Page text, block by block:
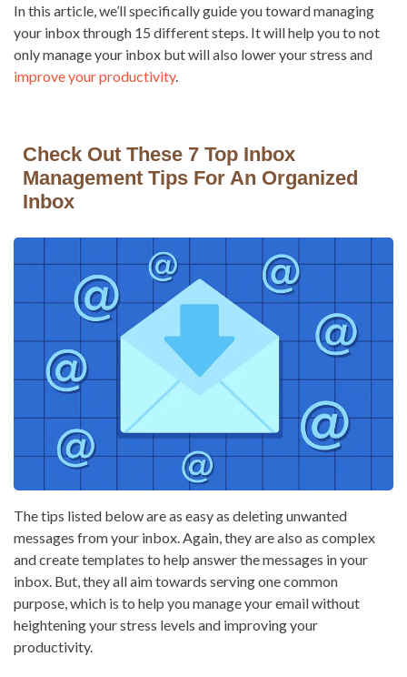
In this article, we’ll specifically guide you toward managing
your inbox through 15 different steps. It will help you to not
only manage your inbox but will also lower your stress and
improve your productivity.
Check Out These 7 Top Inbox
Management Tips For An Organized
Inbox
The tips listed below are as easy as deleting unwanted
messages from your inbox. Again, they are also as complex
and create templates to help answer the messages in your
inbox. But, they all aim towards serving one common
purpose, which is to help you manage your email without
heightening your stress levels and improving your
productivity.